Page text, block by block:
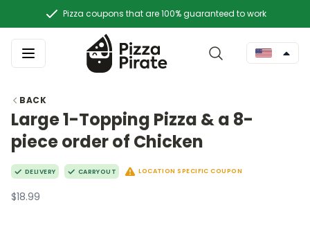
Pizza coupons that are 100% guaranteed to work
BACK
Large 1-Topping Pizza & a 8-
piece order of Chicken
DELIVERY CARRYOUT LOCATION SPECIFIC COUPON
$18.99